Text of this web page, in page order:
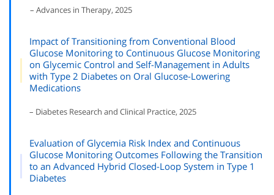
– Advances in Therapy, 2025
Impact of Transitioning from Conventional Blood
Glucose Monitoring to Continuous Glucose Monitoring
on Glycemic Control and Self-Management in Adults
with Type 2 Diabetes on Oral Glucose-Lowering
Medications
– Diabetes Research and Clinical Practice, 2025
Evaluation of Glycemia Risk Index and Continuous
Glucose Monitoring Outcomes Following the Transition
to an Advanced Hybrid Closed-Loop System in Type 1
Diabetes